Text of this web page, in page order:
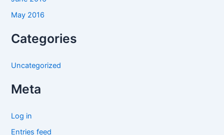
May 2016
Categories
Uncategorized
Meta
Log in
Entries feed